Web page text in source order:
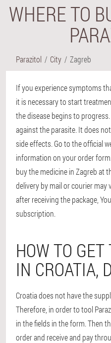
WHERE TO
Parazitol City Zagreb
If you experience symptoms
it is necessary to start
the disease begins to
against the parasite. It does
side effects. Go to the official
information on your order
buy the medicine in Zagreb at
delivery by mail or courier may
after receiving the package,
subscription.
HOW TO GET
IN CROATIA,
Croatia does not have the
Therefore, in order to tool
in the fields in the form. Then
order and receive and pay